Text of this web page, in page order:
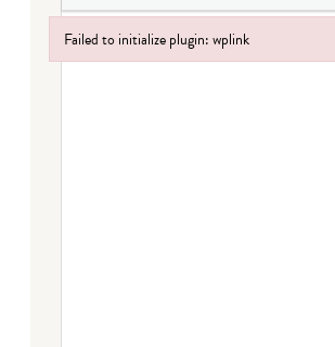
Failed to initialize plugin: wplink
Failed to initialize plugin: wplink